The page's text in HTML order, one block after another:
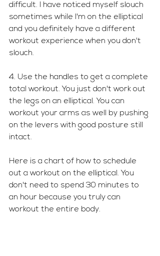
difficult. I have noticed myself slouch
sometimes while I'm on the elliptical
and you definitely have a different
workout experience when you don't
slouch.
4. Use the handles to get a complete
total workout. You just don't work out
the legs on an elliptical. You can
workout your arms as well by pushing
on the levers with good posture still
intact.
Here is a chart of how to schedule
out a workout on the elliptical. You
don't need to spend 30 minutes to
an hour because you truly can
workout the entire body.